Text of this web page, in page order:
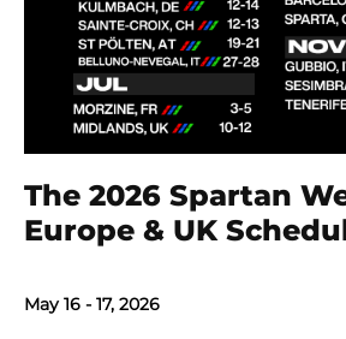
The 2026 Spartan
Europe & UK
May 16 - 17, 2026